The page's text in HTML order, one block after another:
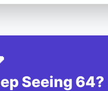
Seeing 64?